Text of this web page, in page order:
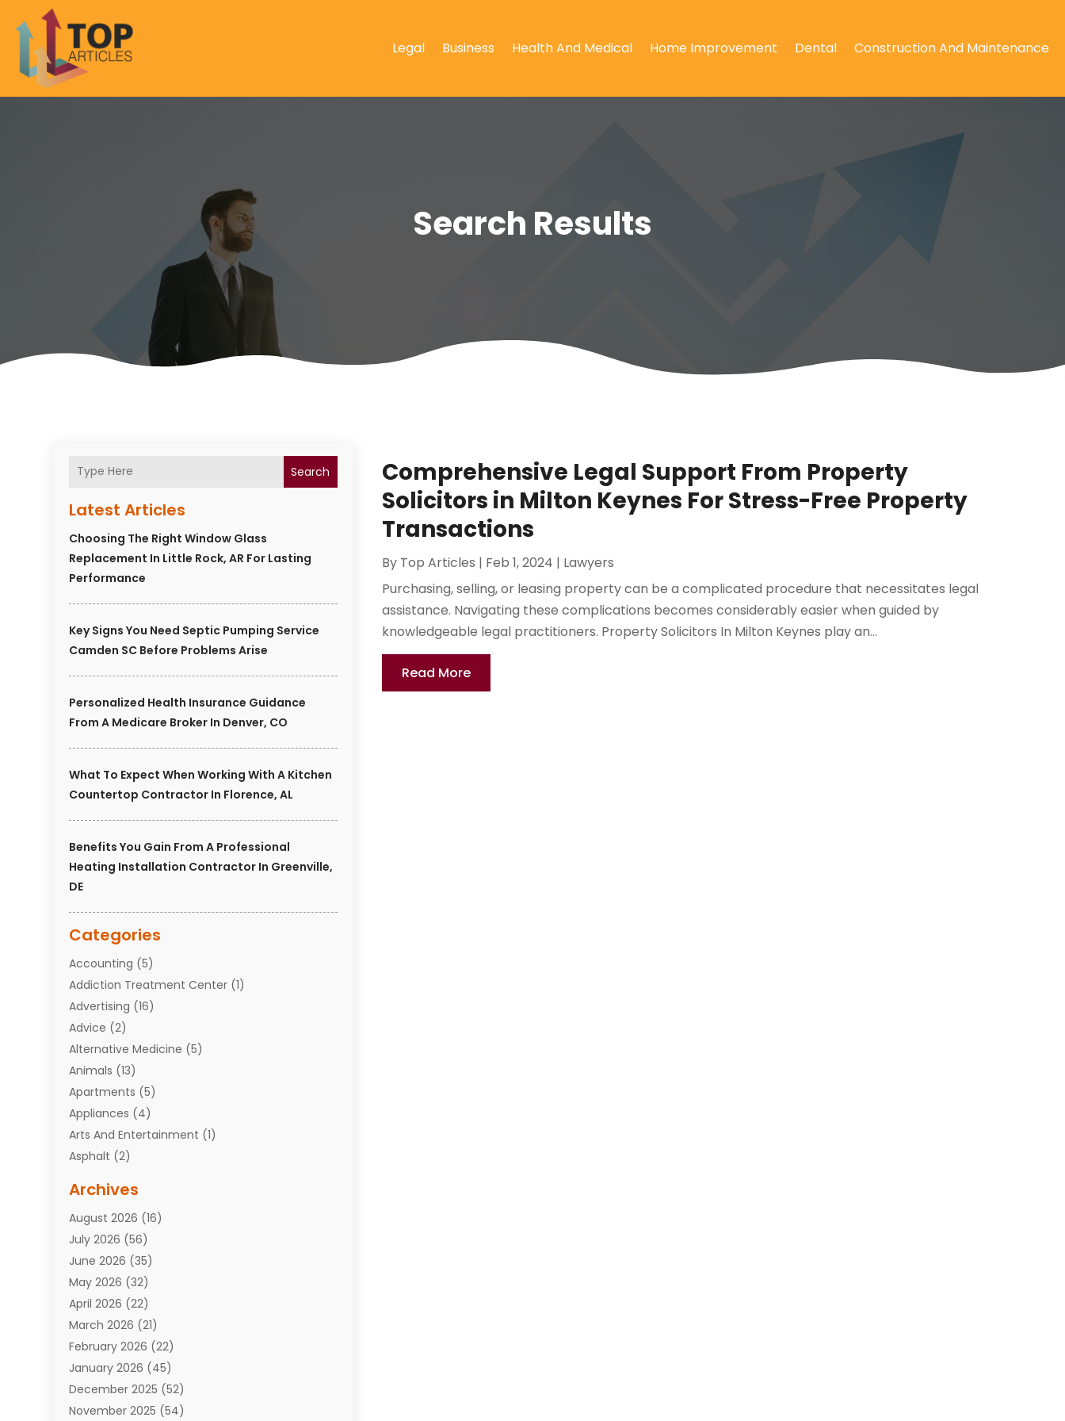
Legal Business Health And Medical Home Improvement Dental Construction And Maintenance
Search Results
Search
Latest Articles
Choosing The Right Window Glass
Replacement In Little Rock, AR For Lasting
Performance
Key Signs You Need Septic Pumping Service
Camden SC Before Problems Arise
Personalized Health Insurance Guidance
From A Medicare Broker In Denver, CO
What To Expect When Working With A Kitchen
Countertop Contractor In Florence, AL
Benefits You Gain From A Professional
Heating Installation Contractor In Greenville,
DE
Categories
Accounting (5)
Addiction Treatment Center (1)
Advertising (16)
Advice (2)
Alternative Medicine (5)
Animals (13)
Apartments (5)
Appliances (4)
Arts And Entertainment (1)
Asphalt (2)
Attorneys(7)
Auto Repair Shop
Automobiles(110)
Aviation(3)
Awards(1)
Babies(2)
Bail Bonds(4)
Bankruptcy(2)
Barber Shop(2)
Baseball(1)
Bathroom Remodeler
Archives
August 2026 (16)
July 2026 (56)
June 2026 (35)
May 2026 (32)
April 2026 (22)
March 2026 (21)
February 2026 (22)
January 2026 (45)
December 2025 (52)
November 2025 (54)
Comprehensive Legal Support From Property
Solicitors in Milton Keynes For Stress-Free Property
Transactions
By Top Articles | Feb 1, 2024 | Lawyers
Purchasing, selling, or leasing property can be a complicated procedure that necessitates legal
assistance. Navigating these complications becomes considerably easier when guided by
knowledgeable legal practitioners. Property Solicitors In Milton Keynes play an...
Read More